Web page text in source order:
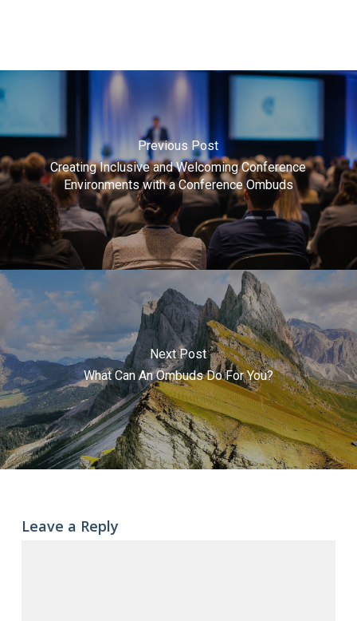
Previous Post
Creating Inclusive and Welcoming Conference
Environments with a Conference Ombuds
Next Post
What Can An Ombuds Do For You?
Leave a Reply